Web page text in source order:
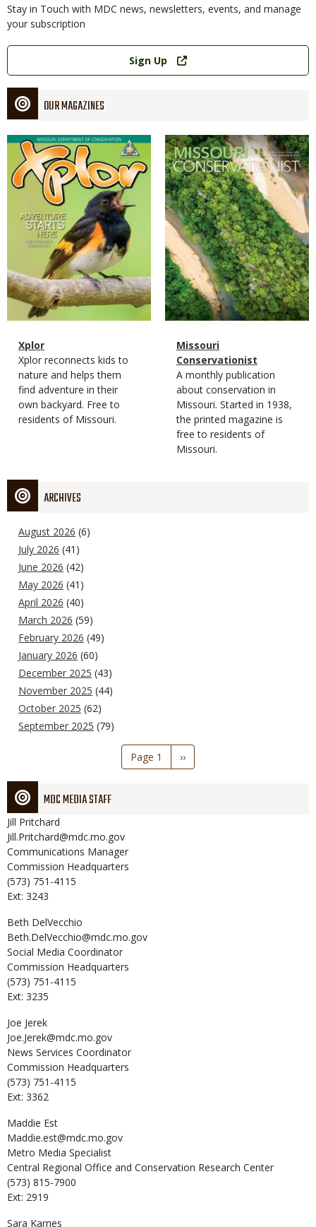
Stay in Touch with MDC news, newsletters, events, and manage
your subscription
Link
Sign Up
OUR MAGAZINES
Magazine
Cover
Magazine
Type
Name
Xplor
Magazine
Type
Description
Xplor reconnects kids to
nature and helps them
find adventure in their
own backyard. Free to
residents of Missouri.
Magazine
Cover
Magazine
Type
Name
Missouri
Conservationist
Magazine
Type
Description
A monthly publication
about conservation in
Missouri. Started in 1938,
the printed magazine is
free to residents of
Missouri.
ARCHIVES
August 2026 (6)
July 2026 (41)
June 2026 (42)
May 2026 (41)
April 2026 (40)
March 2026 (59)
February 2026 (49)
January 2026 (60)
December 2025 (43)
November 2025 (44)
October 2025 (62)
September 2025 (79)
Page 1
Next
page
››
MDC MEDIA STAFF
Jill Pritchard
Jill.Pritchard@mdc.mo.gov
Communications Manager
Commission Headquarters
(573) 751-4115
Ext: 3243
Beth DelVecchio
Beth.DelVecchio@mdc.mo.gov
Social Media Coordinator
Commission Headquarters
(573) 751-4115
Ext: 3235
Joe Jerek
Joe.Jerek@mdc.mo.gov
News Services Coordinator
Commission Headquarters
(573) 751-4115
Ext: 3362
Maddie Est
Maddie.est@mdc.mo.gov
Metro Media Specialist
Central Regional Office and Conservation Research Center
(573) 815-7900
Ext: 2919
Sara Karnes